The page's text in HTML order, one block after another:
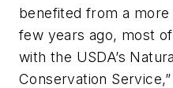
benefited from a
few years ago, most
with the USDA’s
Conservation